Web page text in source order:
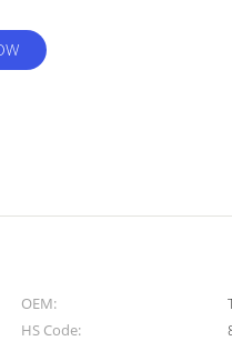
OEM:
HS Code: